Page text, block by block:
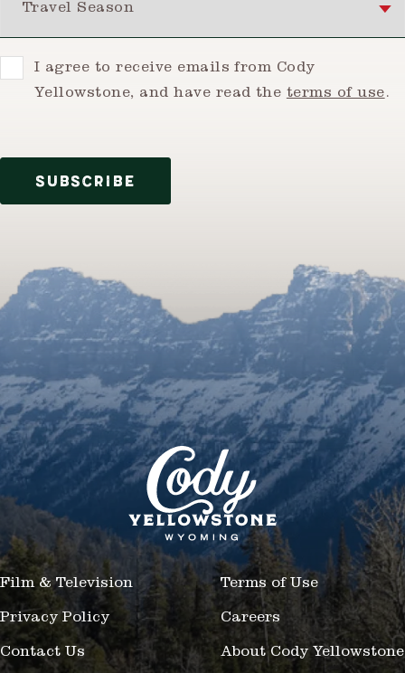
ConsentI agree to receive emails from Cody
Yellowstone, and have read the terms of use.
SUBSCRIBE
Film & Television Terms of Use
Privacy Policy Careers
Contact Us About Cody Yellowstone